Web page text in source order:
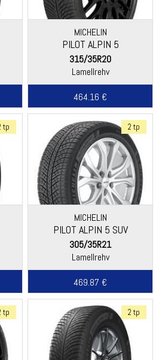
MICHELIN
PILOT ALPIN 5
315/35R20
Lamellrehv
464.16 €
tp 2 tp
MICHELIN
PILOT ALPIN 5 SUV
(SPECIAL)
305/35R21
Lamellrehv
469.87 €
tp 2 tp